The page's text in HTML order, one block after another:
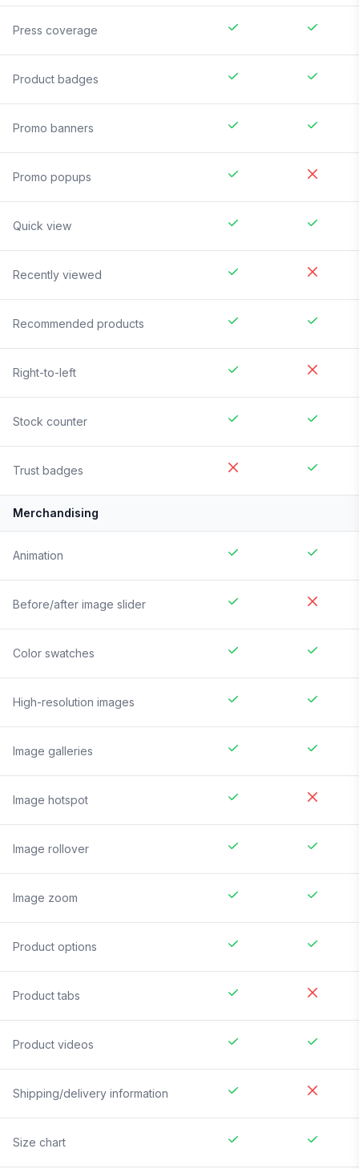
Press coverage
Product badges
Promo banners
Promo popups
Quick view
Recently viewed
Recommended products
Right-to-left
Stock counter
Trust badges
Merchandising
Animation
Before/after image slider
Color swatches
High-resolution images
Image galleries
Image hotspot
Image rollover
Image zoom
Product options
Product tabs
Product videos
Shipping/delivery information
Size chart